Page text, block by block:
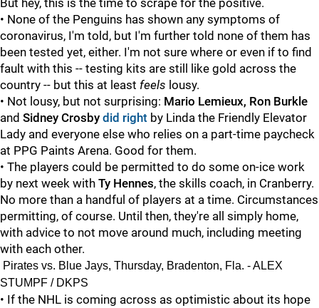
But hey, this is the time to scrape for the positive.
• None of the Penguins has shown any symptoms of
coronavirus, I'm told, but I'm further told none of them has
been tested yet, either. I'm not sure where or even if to find
fault with this -- testing kits are still like gold across the
country -- but this at least feels lousy.
• Not lousy, but not surprising: Mario Lemieux, Ron Burkle
and Sidney Crosby did right by Linda the Friendly Elevator
Lady and everyone else who relies on a part-time paycheck
at PPG Paints Arena. Good for them.
• The players could be permitted to do some on-ice work
by next week with Ty Hennes, the skills coach, in Cranberry.
No more than a handful of players at a time. Circumstances
permitting, of course. Until then, they're all simply home,
with advice to not move around much, including meeting
with each other.
Pirates vs. Blue Jays, Thursday, Bradenton, Fla. - ALEX
STUMPF / DKPS
• If the NHL is coming across as optimistic about its hope